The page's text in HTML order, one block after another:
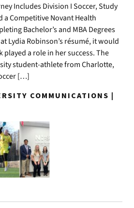
Includes Division I Soccer, Study
a Competitive Novant Health
Bachelor’s and MBA Degrees
Lydia Robinson’s résumé, it would
played a role in her success. The
student-athlete from Charlotte,
[…]
COMMUNICATIONS |